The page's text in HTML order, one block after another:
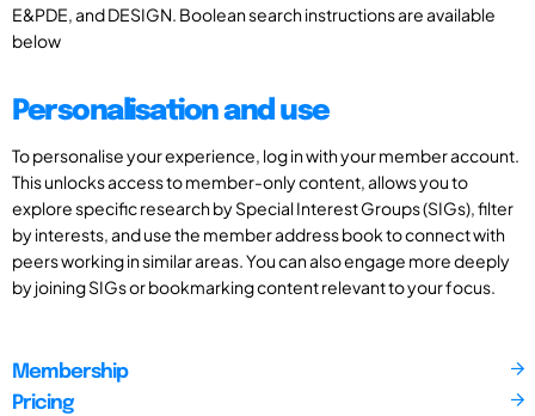
E&PDE, and DESIGN. Boolean search instructions are available
below
Personalisation and use
To personalise your experience, log in with your member account.
This unlocks access to member-only content, allows you to
explore specific research by Special Interest Groups (SIGs), filter
by interests, and use the member address book to connect with
peers working in similar areas. You can also engage more deeply
by joining SIGs or bookmarking content relevant to your focus.
Membership
Pricing